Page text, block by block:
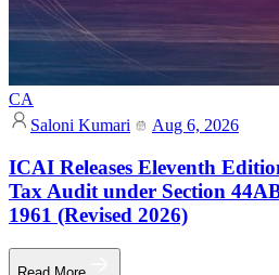
CA
Saloni Kumari
Aug 6, 2026
ICAI Releases Eleventh
Tax Audit under Section
1961 (Revised 2026)